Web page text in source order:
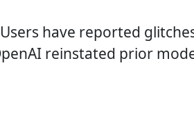
have reported
reinstated prior